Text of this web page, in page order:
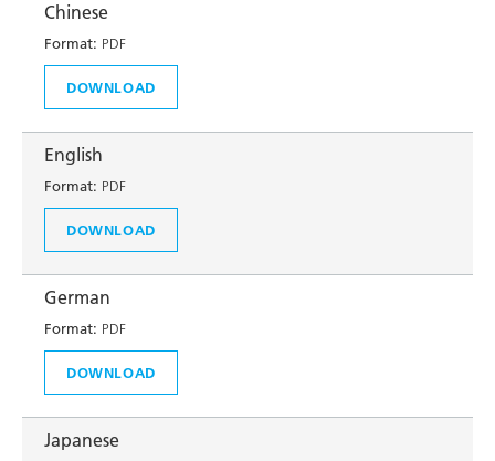
Chinese
Format: PDF
DOWNLOAD
English
Format: PDF
DOWNLOAD
German
Format: PDF
DOWNLOAD
Japanese